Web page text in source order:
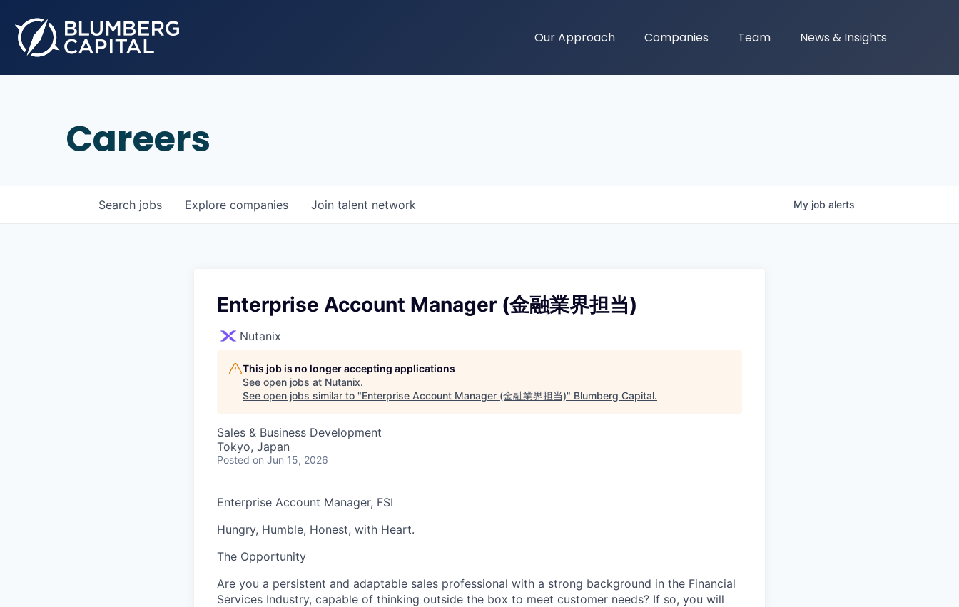
Our Approach Companies Team News & Insights
Careers
Search jobs Explore companies Join talent network My job alerts
Enterprise Account Manager (金融業界担当)
Nutanix
This job is no longer accepting applications
See open jobs at Nutanix.
See open jobs similar to "Enterprise Account Manager (金融業界担当)" Blumberg Capital.
Sales & Business Development
Tokyo, Japan
Posted on Jun 15, 2026
Enterprise Account Manager, FSI
Hungry, Humble, Honest, with Heart.
The Opportunity
Are you a persistent and adaptable sales professional with a strong background in the Financial
Services Industry, capable of thinking outside the box to meet customer needs? If so, you will